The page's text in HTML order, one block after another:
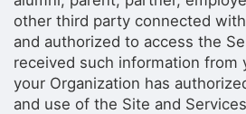
other third party connected
and authorized to access the
received such information from
your Organization has
and use of the Site and